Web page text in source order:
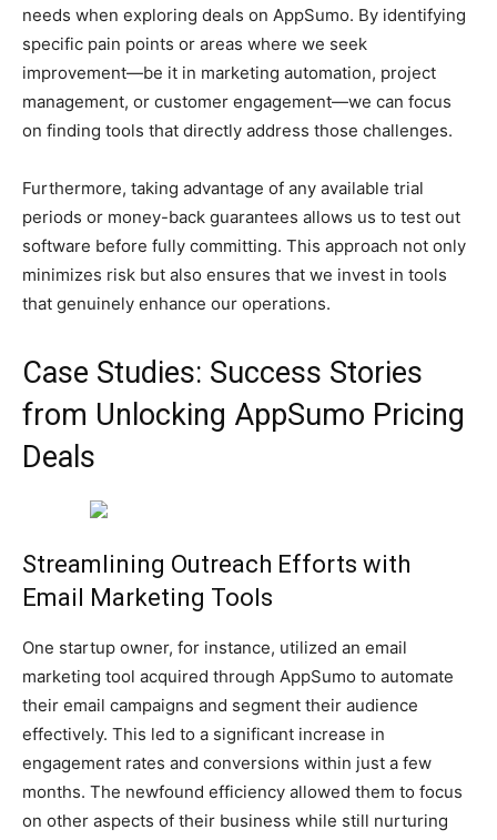
needs when exploring deals on AppSumo. By identifying
specific pain points or areas where we seek
improvement—be it in marketing automation, project
management, or customer engagement—we can focus
on finding tools that directly address those challenges.
Furthermore, taking advantage of any available trial
periods or money-back guarantees allows us to test out
software before fully committing. This approach not only
minimizes risk but also ensures that we invest in tools
that genuinely enhance our operations.
Case Studies: Success Stories
from Unlocking AppSumo Pricing
Deals
Streamlining Outreach Efforts with
Email Marketing Tools
One startup owner, for instance, utilized an email
marketing tool acquired through AppSumo to automate
their email campaigns and segment their audience
effectively. This led to a significant increase in
engagement rates and conversions within just a few
months. The newfound efficiency allowed them to focus
on other aspects of their business while still nurturing